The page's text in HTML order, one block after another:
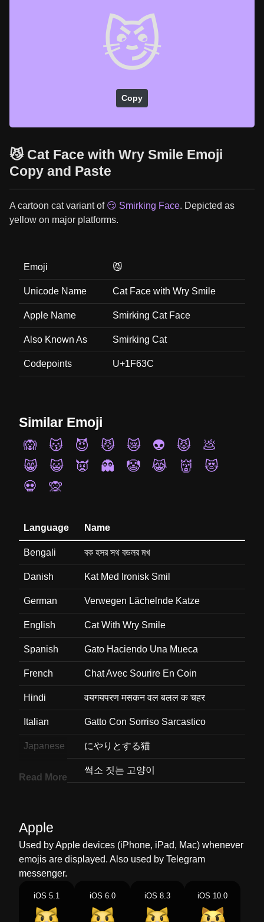
😼
Copy
😼 Cat Face with Wry Smile Emoji
Copy and Paste
A cartoon cat variant of 😏 Smirking Face. Depicted as
yellow on major platforms.
Emoji 😼
Unicode Name Cat Face with Wry Smile
Apple Name Smirking Cat Face
Also Known As Smirking Cat
Codepoints U+1F63C
Similar Emoji
🙉
😽 😈 😼 😿 👽 😾
💩
😸
😺 👿 👻 🤡 😹 👹
😻
💀
🙊
Language Name
Bengali বক হসর সথ বডলর মখ
Danish Kat Med Ironisk Smil
German Verwegen Lächelnde Katze
English Cat With Wry Smile
Spanish Gato Haciendo Una Mueca
French Chat Avec Sourire En Coin
Hindi वयगयपरण मसकन वल बलल क चहर
Italian Gatto Con Sorriso Sarcastico
Japanese にやりとする猫
썩소 짓는 고양이
Dutch Gniffelende Kat
Norwegian Katt Med Ironisk Smil
Portuguese Rosto De Gato Com Sorriso Irônico
Swedish Kattansikte Med Snett Leende
Read More
Apple
Used by Apple devices (iPhone, iPad, Mac) whenever
emojis are displayed. Also used by Telegram
messenger.
iOS 5.1 iOS 6.0 iOS 8.3 iOS 10.0